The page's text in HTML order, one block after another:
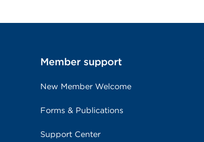
Member support
New Member Welcome
Forms & Publications
Support Center